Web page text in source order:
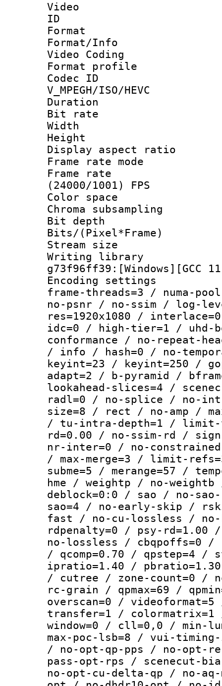
Video
ID
Format :
Format/Info
Video Coding
Format profile :
Codec
V_MPEGH/ISO/HEVC
Duration :
Bit rate :
Width : 1
Height : 1
Display
Frame rate
Frame
(24000/1001) FPS
Color
Chroma
Bit depth
Bits/
Stream size :
Writing
Encoding
frame-threads=3 / numa-
no-psnr / no-ssim / log-
res=1920x1080 /
idc=0 / high-tier=1 / uhd-
conformance / no-repeat-
/ info / hash=0 / no-
keyint=23 / keyint=250 /
adapt=2 / b-pyramid /
lookahead-slices=4 /
radl=0 / no-splice / no-
size=8 / rect / no-amp /
/ tu-intra-depth=1 / limit-
rd=0.00 / no-ssim-rd /
nr-inter=0 / no-
/ max-merge=3 / limit-
subme=5 / merange=57 /
hme / weightp / no-
deblock=0:0 / sao / no-
sao=4 / no-early-skip /
fast / no-cu-lossless /
rdpenalty=0 / psy-
no-lossless / cbqpoffs=0
/ qcomp=0.70 / qpstep=4
ipratio=1.40 / pbratio=1.30
/ cutree / zone-count=0 /
rc-grain / qpmax=69 /
overscan=0 /
transfer=1 / colormatrix=1
window=0 / cll=0,0 / min-
max-poc-lsb=8 / vui-
/ no-opt-qp-pps / no-opt-
pass-opt-rps / scenecut-
no-opt-cu-delta-qp / no-